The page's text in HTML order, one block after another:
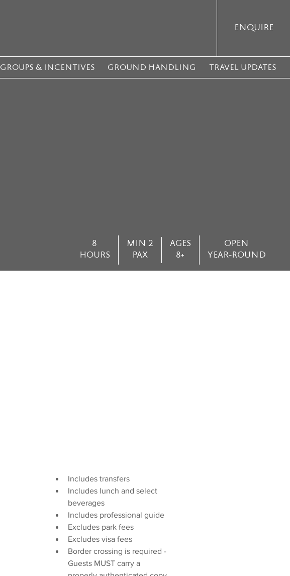
ENQUIRE
GROUPS & INCENTIVES GROUND HANDLING TRAVEL UPDATES
8
HOURS
MIN 2
PAX
AGES
8+
OPEN
YEAR-ROUND
Includes transfers
Includes lunch and select
beverages
Includes professional guide
Excludes park fees
Excludes visa fees
Border crossing is required -
Guests MUST carry a